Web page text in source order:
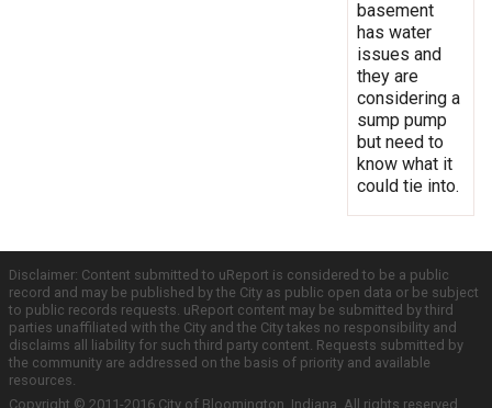
basement
has water
issues and
they are
considering a
sump pump
but need to
know what it
could tie into.
Disclaimer: Content submitted to uReport is considered to be a public
record and may be published by the City as public open data or be subject
to public records requests. uReport content may be submitted by third
parties unaffiliated with the City and the City takes no responsibility and
disclaims all liability for such third party content. Requests submitted by
the community are addressed on the basis of priority and available
resources.
Copyright © 2011-2016 City of Bloomington, Indiana. All rights reserved.